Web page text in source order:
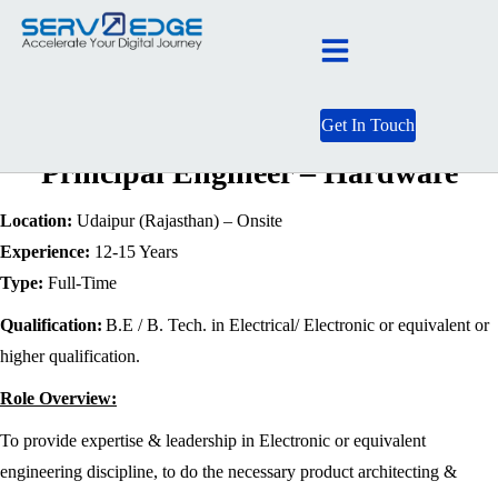
Get In Touch
Principal Engineer – Hardware
Location: Udaipur (Rajasthan) – Onsite
Experience: 12-15 Years
Type: Full-Time
Qualification: B.E / B. Tech. in Electrical/ Electronic or equivalent or
higher qualification.
Role Overview:
To provide expertise & leadership in Electronic or equivalent
engineering discipline, to do the necessary product architecting &